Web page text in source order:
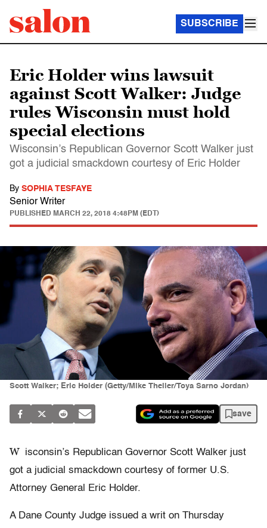
SUBSCRIBE
Eric Holder wins lawsuit
against Scott Walker: Judge
rules Wisconsin must hold
special elections
Wisconsin’s Republican Governor Scott Walker just
got a judicial smackdown courtesy of Eric Holder
By SOPHIA TESFAYE
Senior Writer
PUBLISHED MARCH 22, 2018 4:48PM (EDT)
Scott Walker; Eric Holder (Getty/Mike Theiler/Toya Sarno Jordan)
save
W isconsin’s Republican Governor Scott Walker just
got a judicial smackdown courtesy of former U.S.
Attorney General Eric Holder.
A Dane County Judge issued a writ on Thursday